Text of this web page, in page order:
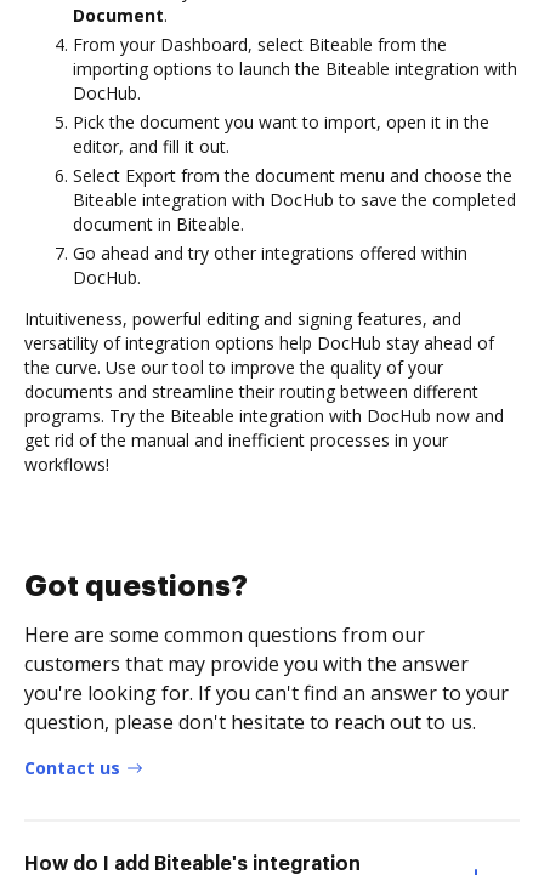
Document.
From your Dashboard, select Biteable from the
importing options to launch the Biteable integration with
DocHub.
Pick the document you want to import, open it in the
editor, and fill it out.
Select Export from the document menu and choose the
Biteable integration with DocHub to save the completed
document in Biteable.
Go ahead and try other integrations offered within
DocHub.
Intuitiveness, powerful editing and signing features, and
versatility of integration options help DocHub stay ahead of
the curve. Use our tool to improve the quality of your
documents and streamline their routing between different
programs. Try the Biteable integration with DocHub now and
get rid of the manual and inefficient processes in your
workflows!
Got questions?
Here are some common questions from our
customers that may provide you with the answer
you're looking for. If you can't find an answer to your
question, please don't hesitate to reach out to us.
Contact us
How do I add Biteable's integration